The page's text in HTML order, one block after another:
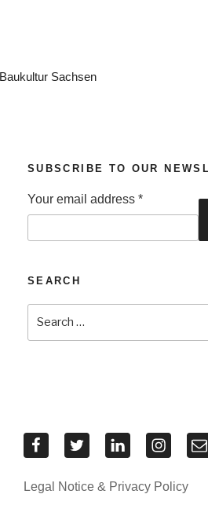
SUBSCRIBE TO OUR
Your email address *
SEARCH
Res
Urbanae
on
Res
Urbanae
on
Res
Urbanae
on
Res
Urbanae
on
the
Legal Notice & Privacy Policy